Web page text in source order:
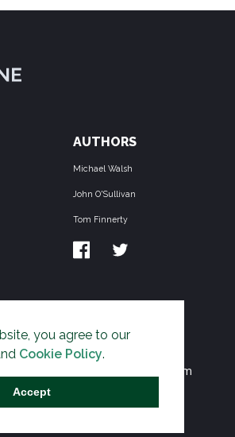
you agree to our
Cookie Policy.
Accept
AUTHORS
Michael Walsh
John O'Sullivan
Tom Finnerty
to exposing the
Movement's undermining of freedom
the Anglosphere and beyond.